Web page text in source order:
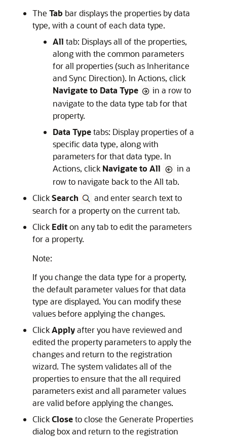
The Tab bar displays the properties by data
type, with a count of each data type.
All tab: Displays all of the properties,
along with the common parameters
for all properties (such as Inheritance
and Sync Direction). In Actions, click
Navigate to Data Type
in a row to
navigate to the data type tab for that
property.
Data Typetabs: Display properties of a
specific data type, along with
parameters for that data type. In
Actions, click Navigate to All
in a
row to navigate back to the All tab.
ClickSearch
and enter search text to
search for a property on the current tab.
Click Editon any tab to edit the parameters
for a property.
Note:
If you change the data type for a property,
the default parameter values for that data
type are displayed. You can modify these
values before applying the changes.
ClickApplyafter you have reviewed and
edited the property parameters to apply the
changes and return to the registration
wizard. The system validates all of the
properties to ensure that the all required
parameters exist and all parameter values
are valid before applying the changes.
ClickCloseto close the Generate Properties
dialog box and return to the registration